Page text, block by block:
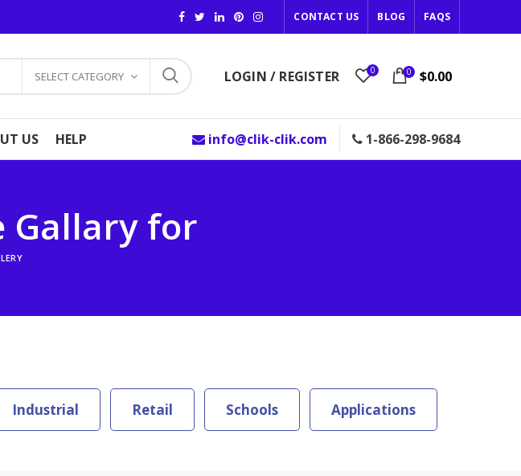
CONTACT US BLOG FAQS
SELECT CATEGORY LOGIN / REGISTER 0 0 $0.00
US HELP info@clik-clik.com 1-866-298-9684
Gallary for
Industrial Retail Schools Applications